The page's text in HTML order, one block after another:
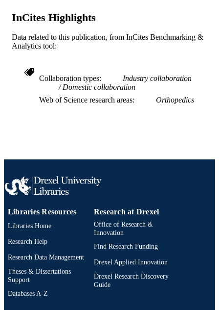
ACADEMIC
WEB OF
WOS:000661072200062
InCites Highlights
Data related to this publication, from InCites Benchmarking &
Analytics tool:
Collaboration types
Industry collaboration
Domestic collaboration
Web of Science research areas
Orthopedics
Libraries Resources
Libraries Home
Research Help
Research Data Management
Theses & Dissertations
Support
Databases A-Z
Research at Drexel
Office of Research &
Innovation
Find Research Funding
Drexel Applied Innovation
Drexel Research Discovery
Guide